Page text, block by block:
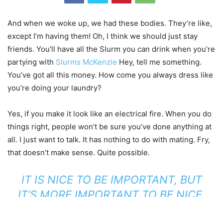
And when we woke up, we had these bodies. They’re like,
except I’m having them! Oh, I think we should just stay
friends. You’ll have all the Slurm you can drink when you’re
partying with Slurms McKenzie Hey, tell me something.
You’ve got all this money. How come you always dress like
you’re doing your laundry?
Yes, if you make it look like an electrical fire. When you do
things right, people won’t be sure you’ve done anything at
all. I just want to talk. It has nothing to do with mating. Fry,
that doesn’t make sense. Quite possible.
IT IS NICE TO BE IMPORTANT, BUT